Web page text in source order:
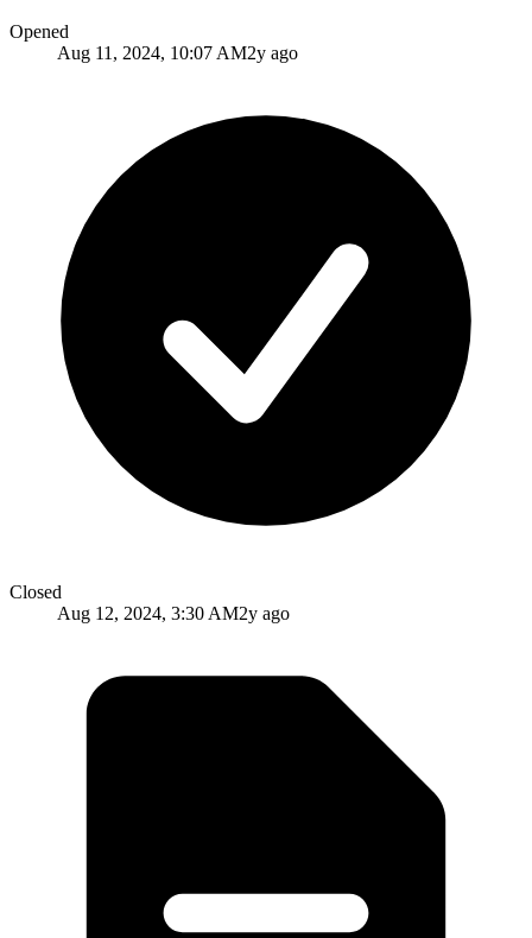
Opened
Aug 11, 2024, 10:07 AM2y ago
Closed
Aug 12, 2024, 3:30 AM2y ago